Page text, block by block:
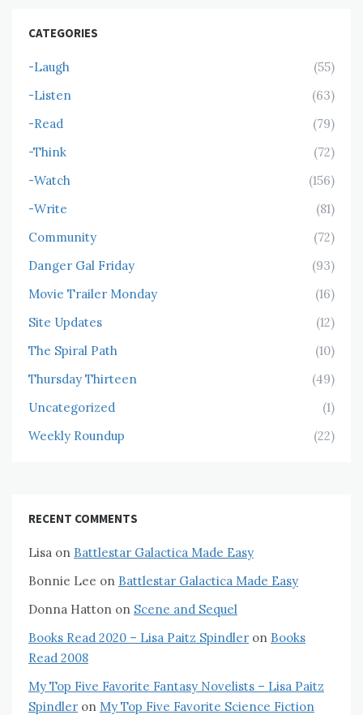
CATEGORIES
-Laugh
(55)
-Listen
(63)
-Read
(79)
-Think
(72)
-Watch
(156)
-Write
(81)
Community
(72)
Danger Gal Friday
(93)
Movie Trailer Monday
(16)
Site Updates
(12)
The Spiral Path
(10)
Thursday Thirteen
(49)
Uncategorized
(1)
Weekly Roundup
(22)
RECENT COMMENTS
Lisa on Battlestar Galactica Made Easy
Bonnie Lee on Battlestar Galactica Made Easy
Donna Hatton on Scene and Sequel
Books Read 2020 – Lisa Paitz Spindler on Books
Read 2008
My Top Five Favorite Fantasy Novelists – Lisa Paitz
Spindler on My Top Five Favorite Science Fiction